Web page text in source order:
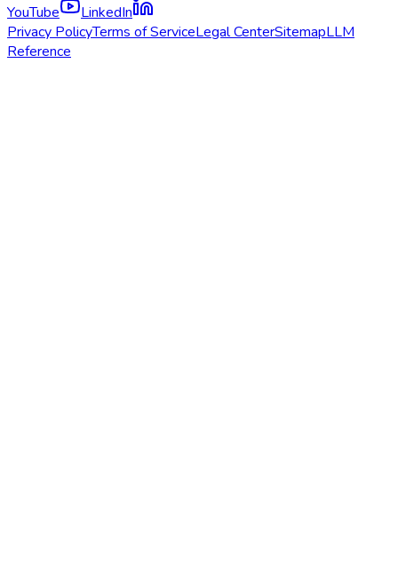
YouTube
LinkedIn
Privacy PolicyTerms of ServiceLegal CenterSitemapLLM
Reference